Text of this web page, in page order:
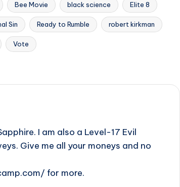
Bee Movie black science Elite 8
Sin Ready to Rumble robert kirkman
Vote
I am also a Level-17 Evil
Give me all your moneys and no
for more.